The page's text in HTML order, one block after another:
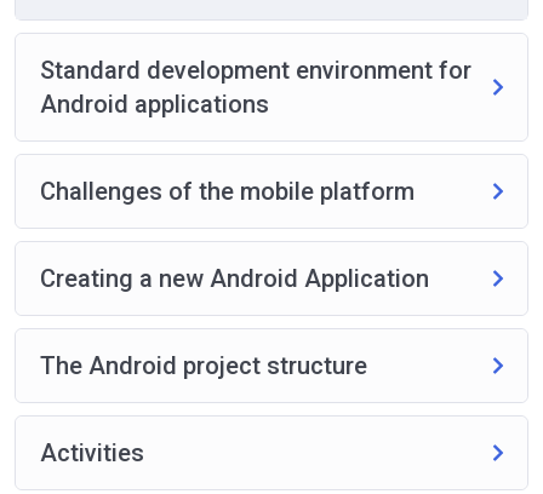
Standard development environment for
Android applications
Challenges of the mobile platform
Creating a new Android Application
The Android project structure
Activities